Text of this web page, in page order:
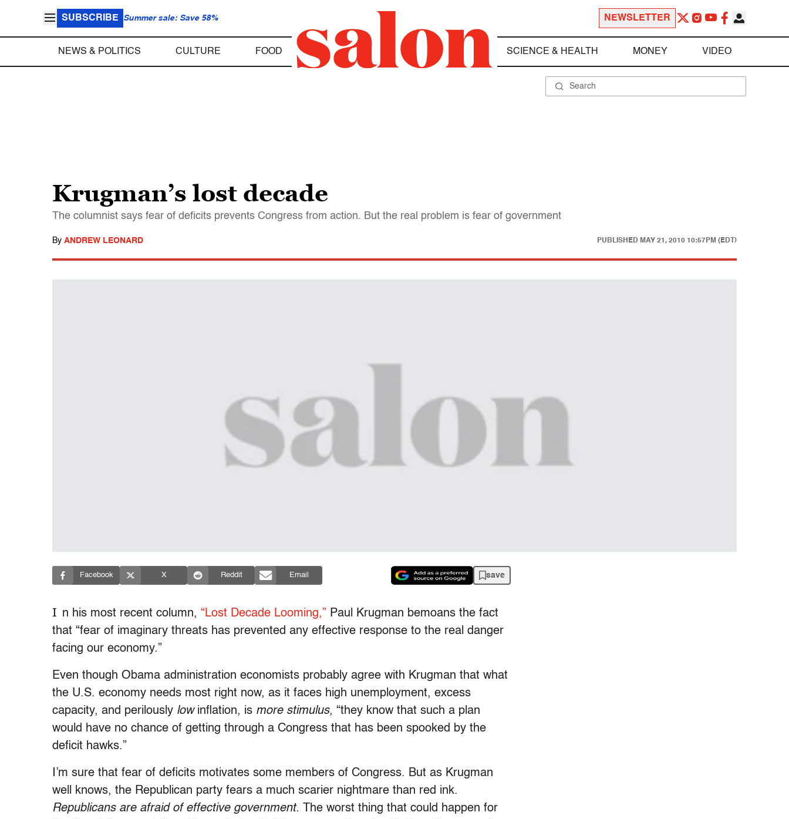
SUBSCRIBE Summer sale: Save 58% NEWSLETTER
NEWS & POLITICS CULTURE FOOD SCIENCE & HEALTH MONEY VIDEO
Krugman’s lost decade
The columnist says fear of deficits prevents Congress from action. But the real problem is fear of government
By ANDREW LEONARD PUBLISHED MAY 21, 2010 10:57PM (EDT)
Facebook X Reddit Email save
I n his most recent column, “Lost Decade Looming,” Paul Krugman bemoans the fact
that “fear of imaginary threats has prevented any effective response to the real danger
facing our economy.”
Even though Obama administration economists probably agree with Krugman that what
the U.S. economy needs most right now, as it faces high unemployment, excess
capacity, and perilously lowinflation, is more stimulus, “they know that such a plan
would have no chance of getting through a Congress that has been spooked by the
deficit hawks.”
I’m sure that fear of deficits motivates some members of Congress. But as Krugman
well knows, the Republican party fears a much scarier nightmare than red ink.
Republicans are afraid of effective government. The worst thing that could happen for